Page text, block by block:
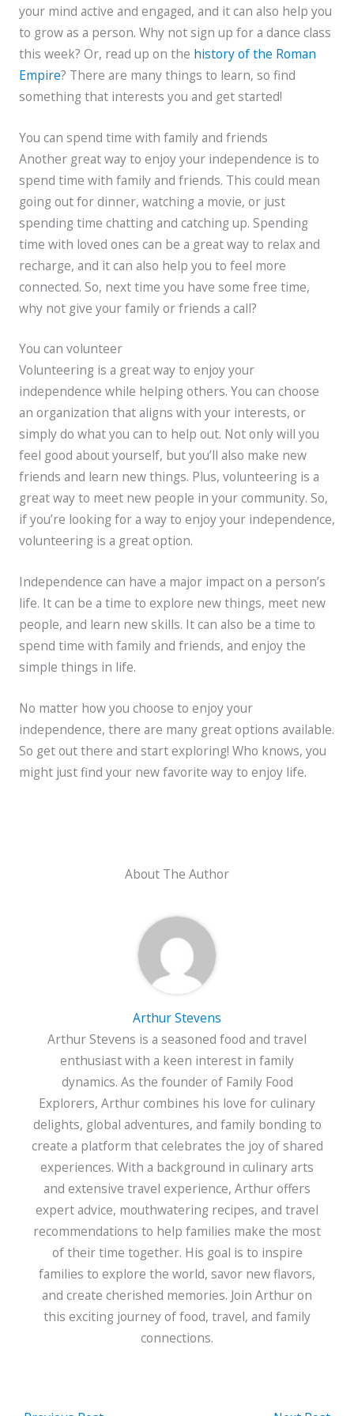
your mind active and engaged, and it can also help you
to grow as a person. Why not sign up for a dance class
this week? Or, read up on the history of the Roman
Empire? There are many things to learn, so find
something that interests you and get started!
You can spend time with family and friends
Another great way to enjoy your independence is to
spend time with family and friends. This could mean
going out for dinner, watching a movie, or just
spending time chatting and catching up. Spending
time with loved ones can be a great way to relax and
recharge, and it can also help you to feel more
connected. So, next time you have some free time,
why not give your family or friends a call?
You can volunteer
Volunteering is a great way to enjoy your
independence while helping others. You can choose
an organization that aligns with your interests, or
simply do what you can to help out. Not only will you
feel good about yourself, but you’ll also make new
friends and learn new things. Plus, volunteering is a
great way to meet new people in your community. So,
if you’re looking for a way to enjoy your independence,
volunteering is a great option.
Independence can have a major impact on a person’s
life. It can be a time to explore new things, meet new
people, and learn new skills. It can also be a time to
spend time with family and friends, and enjoy the
simple things in life.
No matter how you choose to enjoy your
independence, there are many great options available.
So get out there and start exploring! Who knows, you
might just find your new favorite way to enjoy life.
About The Author
Arthur Stevens
Arthur Stevens is a seasoned food and travel
enthusiast with a keen interest in family
dynamics. As the founder of Family Food
Explorers, Arthur combines his love for culinary
delights, global adventures, and family bonding to
create a platform that celebrates the joy of shared
experiences. With a background in culinary arts
and extensive travel experience, Arthur offers
expert advice, mouthwatering recipes, and travel
recommendations to help families make the most
of their time together. His goal is to inspire
families to explore the world, savor new flavors,
and create cherished memories. Join Arthur on
this exciting journey of food, travel, and family
connections.